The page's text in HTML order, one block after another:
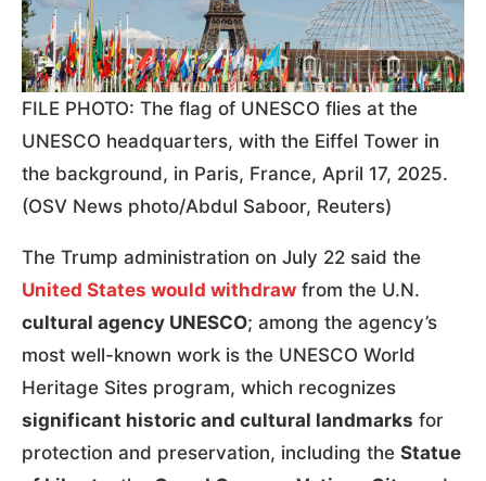
FILE PHOTO: The flag of UNESCO flies at the
UNESCO headquarters, with the Eiffel Tower in
the background, in Paris, France, April 17, 2025.
(OSV News photo/Abdul Saboor, Reuters)
The Trump administration on July 22 said the
United States would withdraw from the U.N.
cultural agency UNESCO; among the agency’s
most well-known work is the UNESCO World
Heritage Sites program, which recognizes
significant historic and cultural landmarks for
protection and preservation, including the Statue